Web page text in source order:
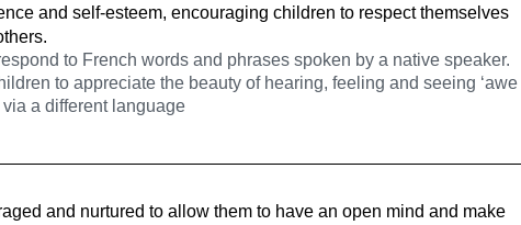
and self-esteem, encouraging children to respect themselves
.
to French words and phrases spoken by a native speaker.
to appreciate the beauty of hearing, feeling and seeing ‘awe
a different language
and nurtured to allow them to have an open mind and make